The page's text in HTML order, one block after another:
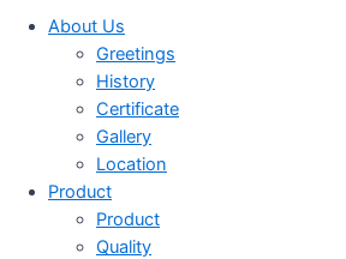
About Us
Greetings
History
Certificate
Gallery
Location
Product
Product
Quality